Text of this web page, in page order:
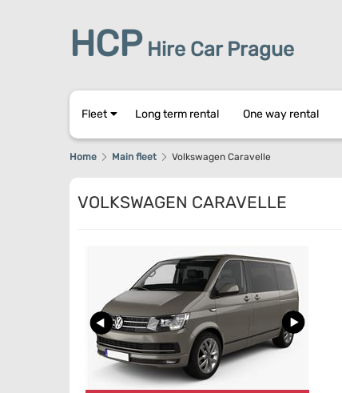
HCP Hire Car Prague
Fleet Long term rental One way rental
Home Main fleet Volkswagen Caravelle
VOLKSWAGEN CARAVELLE